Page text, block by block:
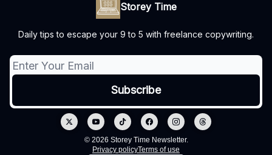
Storey Time
Daily tips to escape your 9 to 5 with freelance copywriting.
© 2026 Storey Time Newsletter.
Privacy policyTerms of use